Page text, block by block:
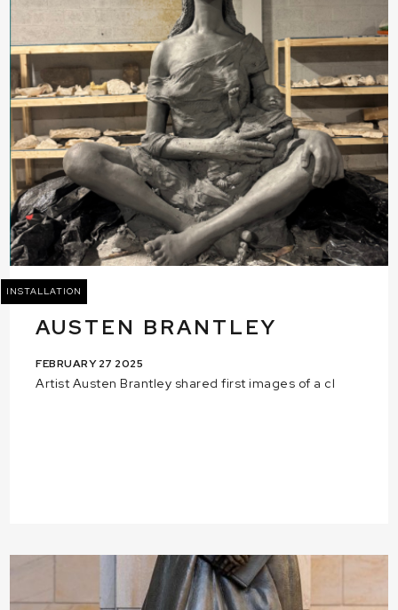
INSTALLATION
AUSTEN BRANTLEY
FEBRUARY 27 2025
Artist Austen Brantley shared first images of a cl